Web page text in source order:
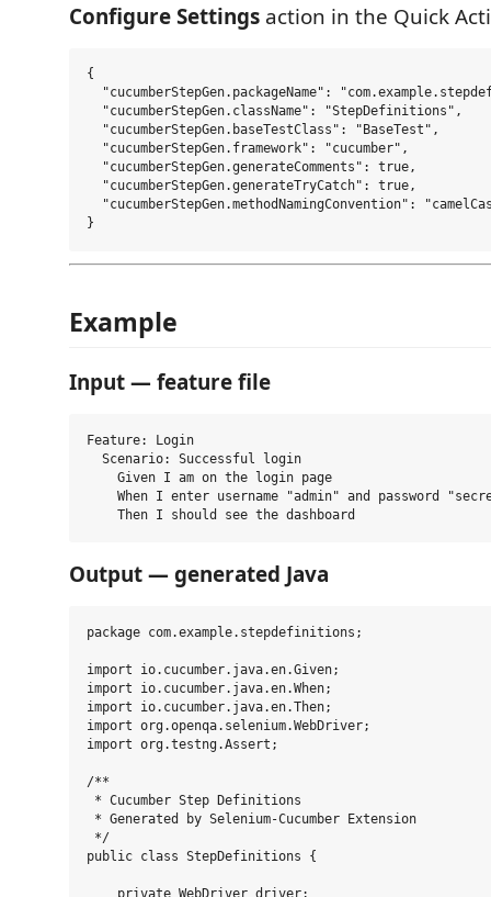
Configure Settings action in the Quick
{
"cucumberStepGen.packageName":
  "cucumberStepGen.className": "StepDefinitions",
  "cucumberStepGen.baseTestClass": "BaseTest",
  "cucumberStepGen.framework": "cucumber",
  "cucumberStepGen.generateComments": true,
  "cucumberStepGen.generateTryCatch": true,
"cucumberStepGen.methodNamingConvention":
Example
Input — feature file
Feature: Login
  Scenario: Successful login
    Given I am on the login page
When I enter username "admin" and password
Output — generated Java
package com.example.stepdefinitions;
import io.cucumber.java.en.Given;
import io.cucumber.java.en.When;
import io.cucumber.java.en.Then;
import org.openqa.selenium.WebDriver;
import org.testng.Assert;
/**
* Cucumber Step Definitions
* Generated by Selenium-Cucumber Extension
*/
public class StepDefinitions {
    private WebDriver driver;